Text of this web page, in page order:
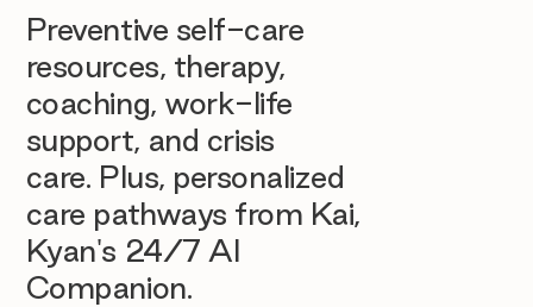
Preventive self-care
resources, therapy,
coaching, work-life
support, and crisis
care. Plus, personalized
care pathways from Kai,
Kyan's 24/7 AI
Companion.